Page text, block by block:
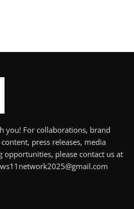
you! For collaborations, brand
press releases, media
opportunities, please contact us at